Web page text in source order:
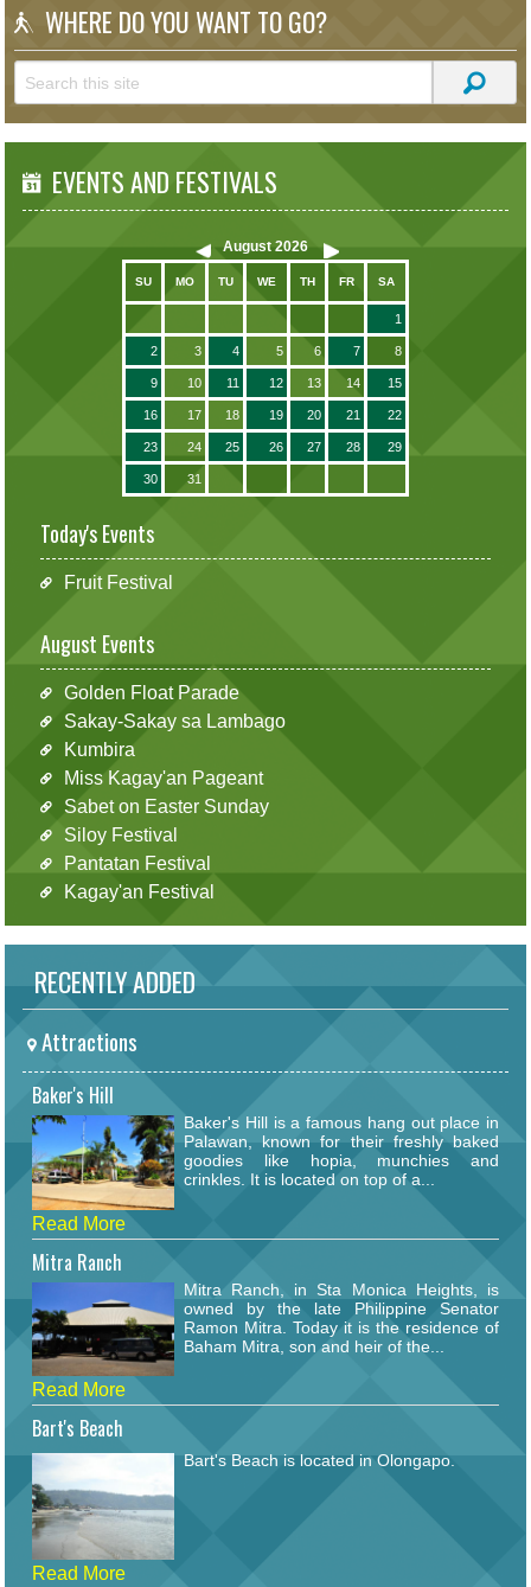
WHERE DO YOU WANT TO GO?
EVENTS AND FESTIVALS
August 2026
SU MO TU WE TH FR SA
1
2 3 4 5 6 7 8
9 10 11 12 13 14 15
16 17 18 19 20 21 22
23 24 25 26 27 28 29
30 31
Today's Events
Fruit Festival
August Events
Golden Float Parade
Sakay-Sakay sa Lambago
Kumbira
Miss Kagay'an Pageant
Sabet on Easter Sunday
Siloy Festival
Pantatan Festival
Kagay'an Festival
RECENTLY ADDED
Attractions
Baker's Hill
Baker's Hill is a famous hang out place in
Palawan, known for their freshly baked
goodies like hopia, munchies and
crinkles. It is located on top of a...
Read More
Mitra Ranch
Mitra Ranch, in Sta Monica Heights, is
owned by the late Philippine Senator
Ramon Mitra. Today it is the residence of
Baham Mitra, son and heir of the...
Read More
Bart's Beach
Bart's Beach is located in Olongapo.
Read More